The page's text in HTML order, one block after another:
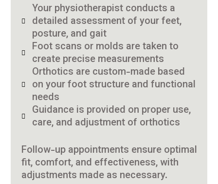
Your physiotherapist conducts a
detailed assessment of your feet,
posture, and gait
Foot scans or molds are taken to
create precise measurements
Orthotics are custom-made based
on your foot structure and functional
needs
Guidance is provided on proper use,
care, and adjustment of orthotics
Follow-up appointments ensure optimal
fit, comfort, and effectiveness, with
adjustments made as necessary.